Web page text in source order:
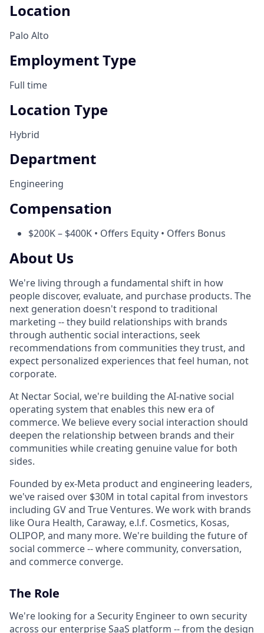
Location
Palo Alto
Employment Type
Full time
Location Type
Hybrid
Department
Engineering
Compensation
$200K – $400K • Offers Equity • Offers Bonus
About Us
We're living through a fundamental shift in how
people discover, evaluate, and purchase products. The
next generation doesn't respond to traditional
marketing -- they build relationships with brands
through authentic social interactions, seek
recommendations from communities they trust, and
expect personalized experiences that feel human, not
corporate.
At Nectar Social, we're building the AI-native social
operating system that enables this new era of
commerce. We believe every social interaction should
deepen the relationship between brands and their
communities while creating genuine value for both
sides.
Founded by ex-Meta product and engineering leaders,
we've raised over $30M in total capital from investors
including GV and True Ventures. We work with brands
like Oura Health, Caraway, e.l.f. Cosmetics, Kosas,
OLIPOP, and many more. We're building the future of
social commerce -- where community, conversation,
and commerce converge.
The Role
We're looking for a Security Engineer to own security
across our enterprise SaaS platform -- from the design